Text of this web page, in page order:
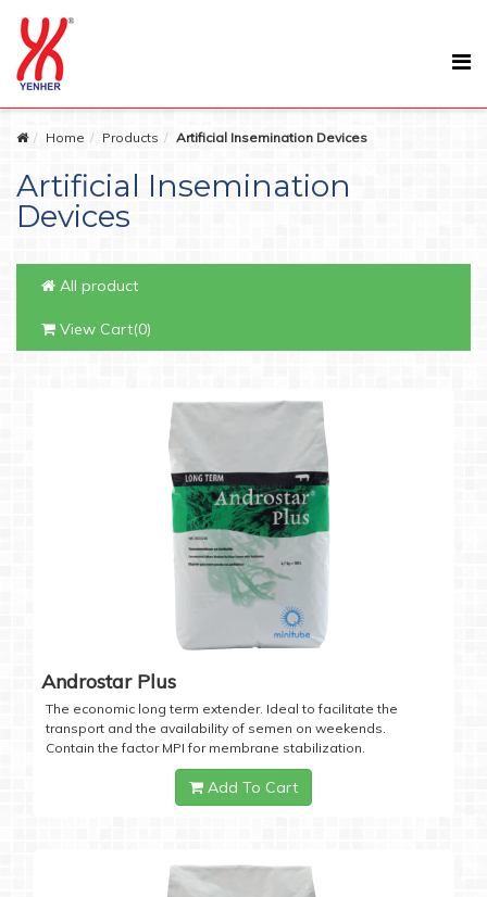
Home Products Artificial Insemination Devices
Artificial Insemination
Devices
All product
View Cart(0)
Androstar Plus
The economic long term extender. Ideal to facilitate the
transport and the availability of semen on weekends.
Contain the factor MPI for membrane stabilization.
Add To Cart